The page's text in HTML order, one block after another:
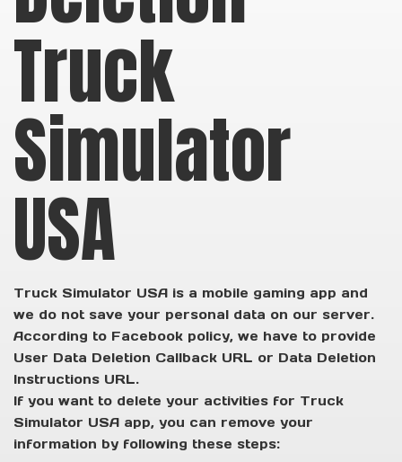
Truck
Simulator
USA
Truck Simulator USA is a mobile gaming app and
we do not save your personal data on our server.
According to Facebook policy, we have to provide
User Data Deletion Callback URL or Data Deletion
Instructions URL.
If you want to delete your activities for Truck
Simulator USA app, you can remove your
information by following these steps: